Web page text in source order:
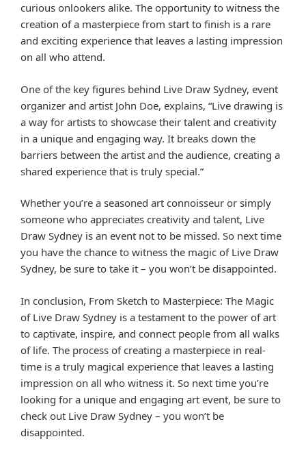
curious onlookers alike. The opportunity to witness the
creation of a masterpiece from start to finish is a rare
and exciting experience that leaves a lasting impression
on all who attend.
One of the key figures behind Live Draw Sydney, event
organizer and artist John Doe, explains, “Live drawing is
a way for artists to showcase their talent and creativity
in a unique and engaging way. It breaks down the
barriers between the artist and the audience, creating a
shared experience that is truly special.”
Whether you’re a seasoned art connoisseur or simply
someone who appreciates creativity and talent, Live
Draw Sydney is an event not to be missed. So next time
you have the chance to witness the magic of Live Draw
Sydney, be sure to take it – you won’t be disappointed.
In conclusion, From Sketch to Masterpiece: The Magic
of Live Draw Sydney is a testament to the power of art
to captivate, inspire, and connect people from all walks
of life. The process of creating a masterpiece in real-
time is a truly magical experience that leaves a lasting
impression on all who witness it. So next time you’re
looking for a unique and engaging art event, be sure to
check out Live Draw Sydney – you won’t be
disappointed.